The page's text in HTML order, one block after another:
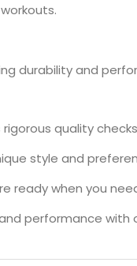
durability and
rigorous quality
style and
ready when you
performance with